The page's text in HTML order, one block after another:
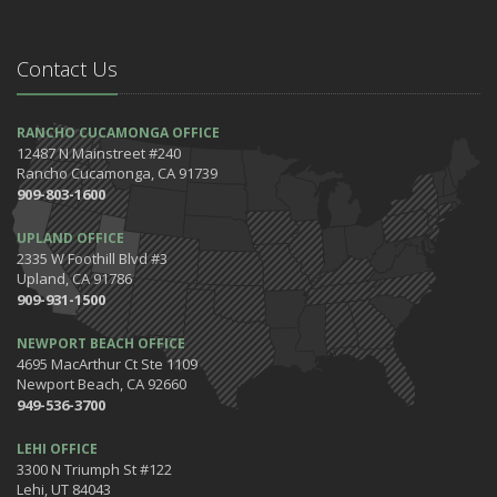
April
7 Driving Habits That Are Bad for Your Car
March
5 Tips for Organizing Your Home while Homeschooling Your Kids
Get Ready to Safely 'Spring Forward'
January
The Happening's from the IE to the OC in January 2020!
Be the Pinnacle of Health & Wellness This Winter
2019
December
Tips for Preparing for Your Holiday Driving Trip
October
Halloween Safety: Be Ready When the Little Goblins Come Out
Hello October!
September
Contact Us
RANCHO CUCAMONGA OFFICE
12487 N Mainstreet #240
Rancho Cucamonga, CA 91739
909-803-1600
UPLAND OFFICE
2335 W Foothill Blvd #3
Upland, CA 91786
909-931-1500
NEWPORT BEACH OFFICE
4695 MacArthur Ct Ste 1109
Newport Beach, CA 92660
949-536-3700
LEHI OFFICE
3300 N Triumph St #122
Lehi, UT 84043